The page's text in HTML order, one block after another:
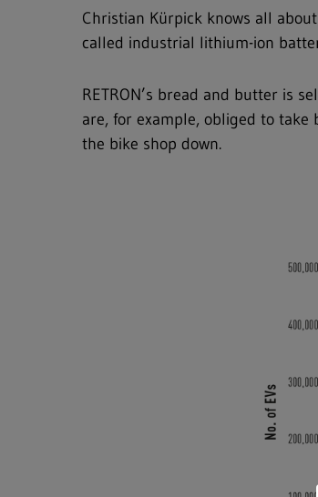
Hit enter to search or ESC to close
Christian Kürpick knows all
called industrial lithium-ion
RETRON’s bread and butter is
are, for example, obliged to take
the bike shop down.